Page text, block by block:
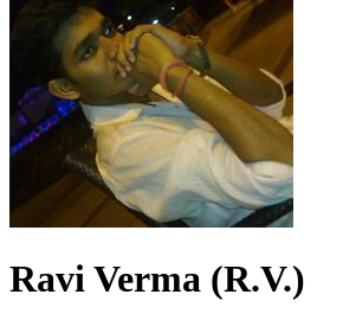
Ravi Verma (R.V.)